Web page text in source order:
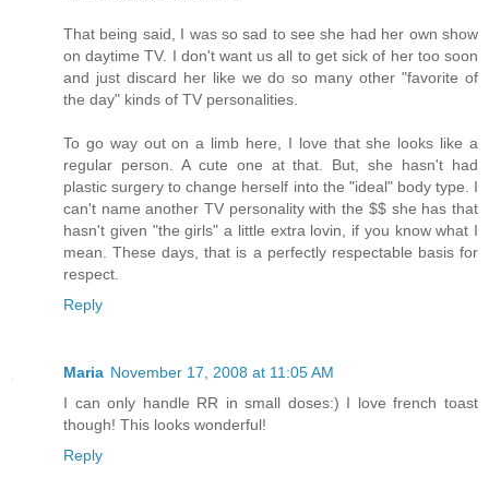
That being said, I was so sad to see she had her own show
on daytime TV. I don't want us all to get sick of her too soon
and just discard her like we do so many other "favorite of
the day" kinds of TV personalities.
To go way out on a limb here, I love that she looks like a
regular person. A cute one at that. But, she hasn't had
plastic surgery to change herself into the "ideal" body type. I
can't name another TV personality with the $$ she has that
hasn't given "the girls" a little extra lovin, if you know what I
mean. These days, that is a perfectly respectable basis for
respect.
Reply
Maria November 17, 2008 at 11:05 AM
I can only handle RR in small doses:) I love french toast
though! This looks wonderful!
Reply